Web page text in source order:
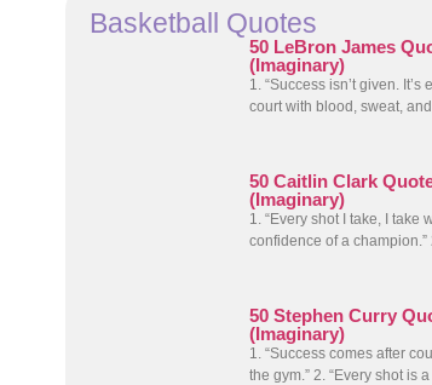
Basketball Quotes
50 LeBron James
(Imaginary)
1. “Success isn’t given. It’s
court with blood, sweat, and
50 Caitlin Clark
(Imaginary)
1. “Every shot I take, I take
confidence of a champion.”
50 Stephen Curry
(Imaginary)
1. “Success comes after
the gym.” 2. “Every shot is